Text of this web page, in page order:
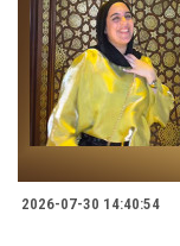
2026-07-30 14:40:54